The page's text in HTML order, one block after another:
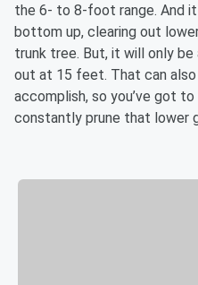
the 6- to 8-foot range. And
bottom up, clearing out
trunk tree. But, it will only be
out at 15 feet. That can
accomplish, so you’ve got
constantly prune that lower